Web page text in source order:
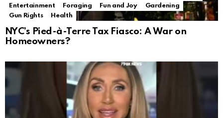
Entertainment
Foraging Fun and Joy
Gardening
Gun Rights
Health
NYC’s Pied-à-Terre Tax Fiasco: A War on
Homeowners?